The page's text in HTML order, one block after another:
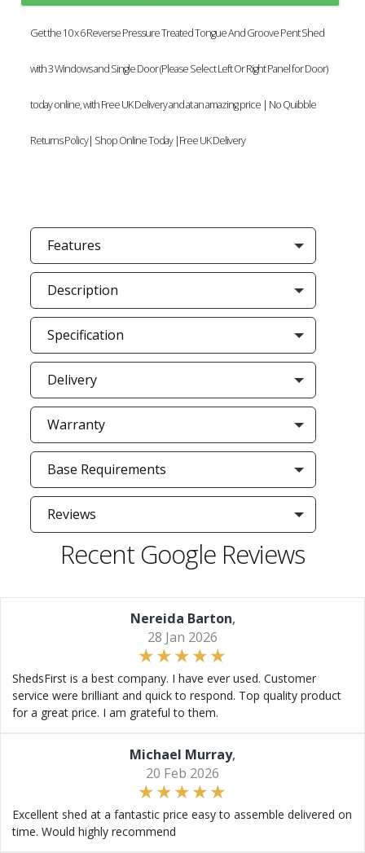
Get the 10 x 6 Reverse Pressure Treated Tongue And Groove Pent Shed
with 3 Windows and Single Door (Please Select Left Or Right Panel for Door)
today online, with Free UK Delivery and at an amazing price | No Quibble
Returns Policy| Shop Online Today |Free UK Delivery
Features
Description
Specification
Delivery
Warranty
Base Requirements
Reviews
Recent Google Reviews
Nereida Barton,
28 Jan 2026
ShedsFirst is a best company. I have ever used. Customer
service were brilliant and quick to respond. Top quality product
for a great price. I am grateful to them.
Michael Murray,
20 Feb 2026
Excellent shed at a fantastic price easy to assemble delivered on
time. Would highly recommend